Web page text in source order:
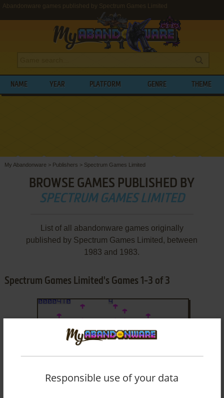
Abandonware games published by Spectrum Games Limited
NAME YEAR PLATFORM GENRE THEME
My Abandonware > Publishers > Spectrum Games Limited
BROWSE GAMES PUBLISHED BY
SPECTRUM GAMES LIMITED
List of all abandonware games originally
published by Spectrum Games Limited, between
1983 and 1983.
Spectrum Games Limited's Games 1-3 of 3
Responsible use of your data